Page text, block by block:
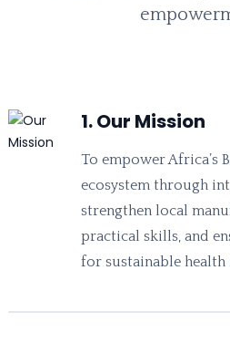
1. Our Mission
To empower Africa’s
ecosystem through
strengthen local
practical skills, and
for sustainable health